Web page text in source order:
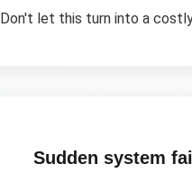
Don't let this turn into a
Sudden system